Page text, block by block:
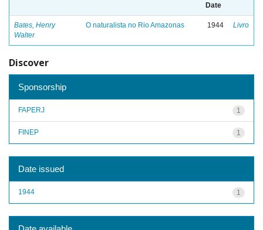
Date
Bates, Henry
Walter
O naturalista no Rio Amazonas 1944 Livro
Discover
Sponsorship
1
FAPERJ
1
FINEP
Date issued
1
1944